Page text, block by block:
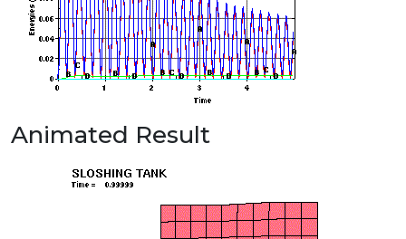
Animated Result